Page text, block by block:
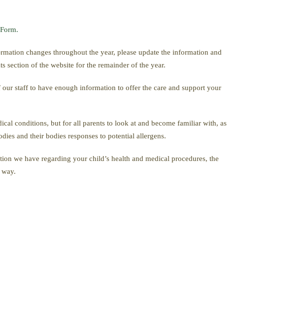
changes throughout the year, please update the information and
of the website for the remainder of the year.
staff to have enough information to offer the care and support your
conditions, but for all parents to look at and become familiar with, as
and their bodies responses to potential allergens.
we have regarding your child’s health and medical procedures, the